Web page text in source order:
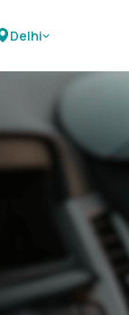
Delhi